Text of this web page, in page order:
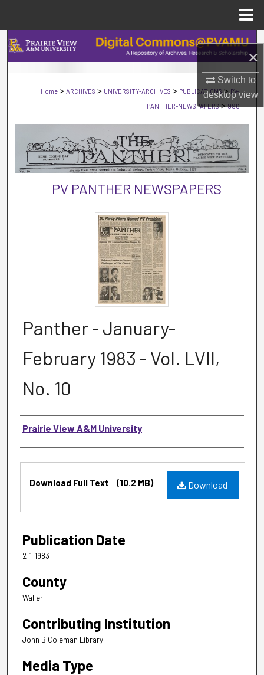
×
Switch to
desktopview
Search
Browse Collections
My Account
About
Digital Commons Network™
Home > ARCHIVES > UNIVERSITY-ARCHIVES > PUBLICATIONS > PV-
PANTHER-NEWSPAPERS > 996
PV PANTHER NEWSPAPERS
Panther - January-
February 1983 - Vol. LVII,
No. 10
Authors
Prairie View A&M University
Download
Download Full Text (10.2 MB)
Publication Date
2-1-1983
County
Waller
Contributing Institution
John B Coleman Library
Media Type